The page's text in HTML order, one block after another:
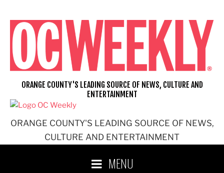
content
ORANGE COUNTY'S LEADING SOURCE OF NEWS,
CULTURE AND ENTERTAINMENT
ORANGE COUNTY'S LEADING SOURCE OF NEWS, CULTURE AND
ENTERTAINMENT
MENU